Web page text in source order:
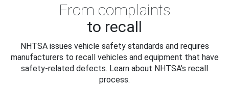
From complaints
to recall
NHTSA issues vehicle safety standards and requires
manufacturers to recall vehicles and equipment that have
safety-related defects. Learn about NHTSA's recall
process.